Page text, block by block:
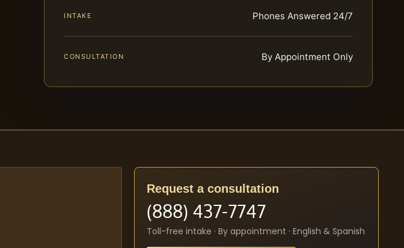
INTAKE Phones Answered 24/7
CONSULTATION By Appointment Only
Request a consultation
(888) 437-7747
Toll-free intake · By appointment · English & Spanish